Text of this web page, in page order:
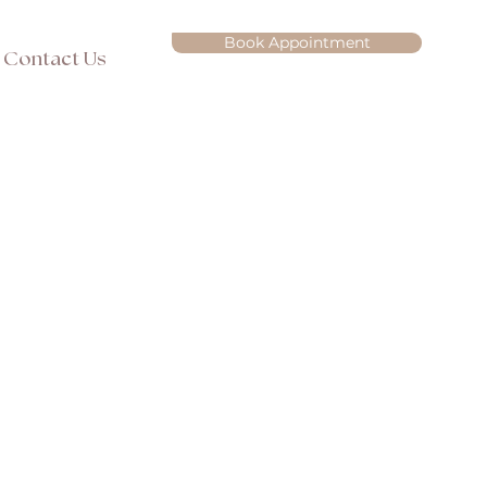
Contact Us
Book Appointment